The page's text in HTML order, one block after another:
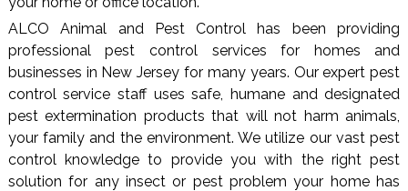
ALCO Animal and Pest Control has been providing
professional pest control services for homes and
businesses in New Jersey for many years. Our expert pest
control service staff uses safe, humane and designated
pest extermination products that will not harm animals,
your family and the environment. We utilize our vast pest
control knowledge to provide you with the right pest
solution for any insect or pest problem your home has